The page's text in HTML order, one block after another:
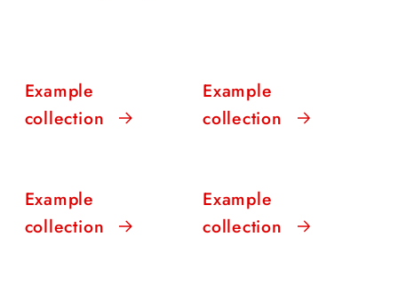
Example
collection
Example
collection
Example
collection
Example
collection